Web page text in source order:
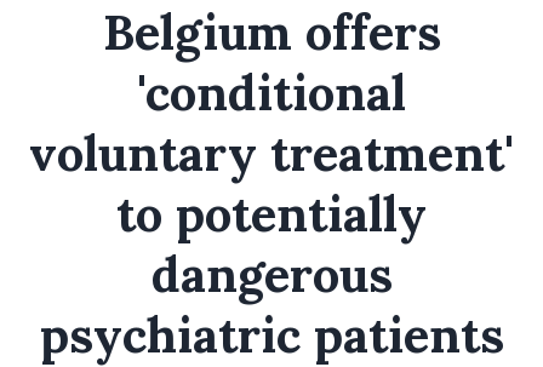
Belgium offers
'conditional
voluntary treatment'
to potentially
dangerous
psychiatric patients